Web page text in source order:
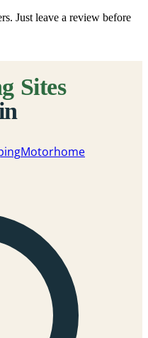
. Just leave a review before
Motorhome